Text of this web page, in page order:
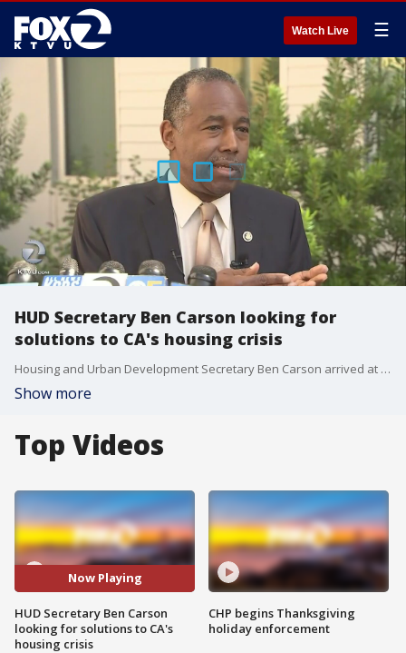
Watch Live ☰
HUD Secretary Ben Carson looking for
solutions to CA's housing crisis
Housing and Urban Development Secretary Ben Carson arrived at a public housing development in San Francisco on Tuesday to learn more about the city's homeless crisis.
Show more
Top Videos
Now Playing
HUD Secretary Ben Carson
looking for solutions to CA's
housing crisis
CHP begins Thanksgiving
holiday enforcement